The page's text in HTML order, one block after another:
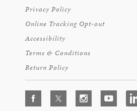
Privacy Policy
Online Tracking Opt-out
Accessibility
Terms & Conditions
Return Policy